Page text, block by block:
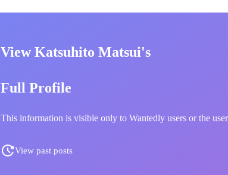
View Katsuhito Matsui's
Full Profile
This information is visible only to Wantedly users or the
View past posts